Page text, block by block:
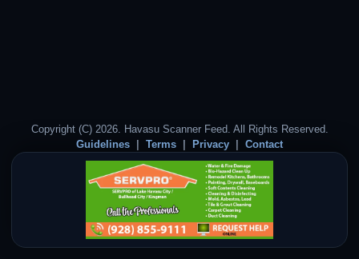
Copyright (C) 2026. Havasu Scanner Feed. All Rights Reserved.
Guidelines
Terms Privacy Contact